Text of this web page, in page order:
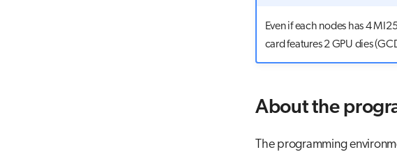
Even if each nodes has 4
card features 2 GPU dies
About the
The programming